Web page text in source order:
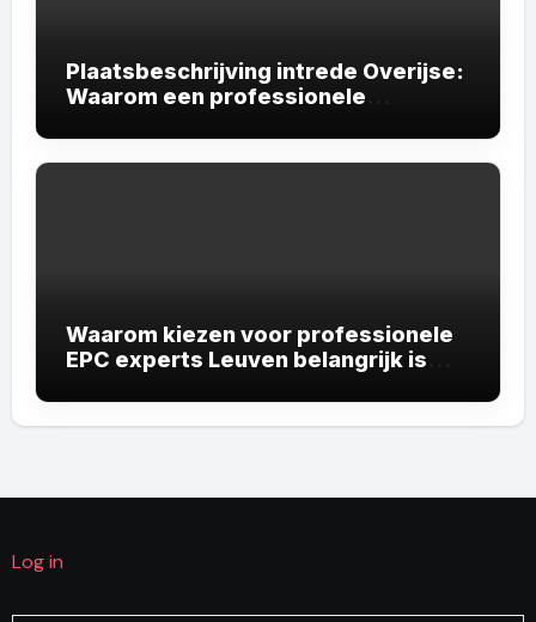
Plaatsbeschrijving intrede Overijse:
Waarom een professionele
Waarom kiezen voor professionele
EPC experts Leuven belangrijk is
Log in